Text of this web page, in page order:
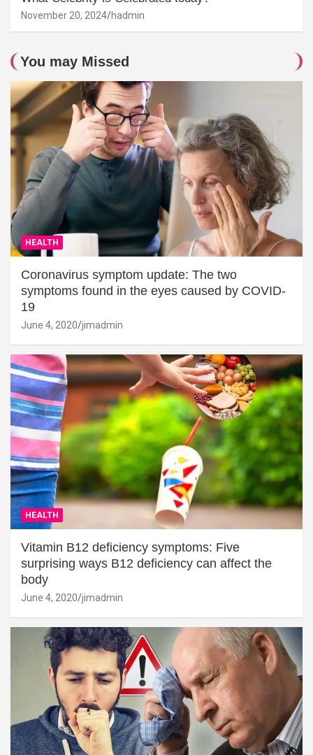
November 20, 2024 hadmin
You may Missed
HEALTH
Coronavirus symptom update: The two
symptoms found in the eyes caused by COVID-
19
June 4, 2020 jimadmin
HEALTH
Vitamin B12 deficiency symptoms: Five
surprising ways B12 deficiency can affect the
body
June 4, 2020 jimadmin